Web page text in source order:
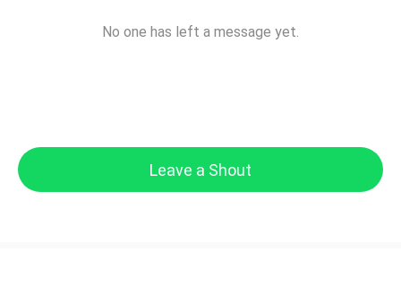
No one has left a message yet.
Leave a Shout